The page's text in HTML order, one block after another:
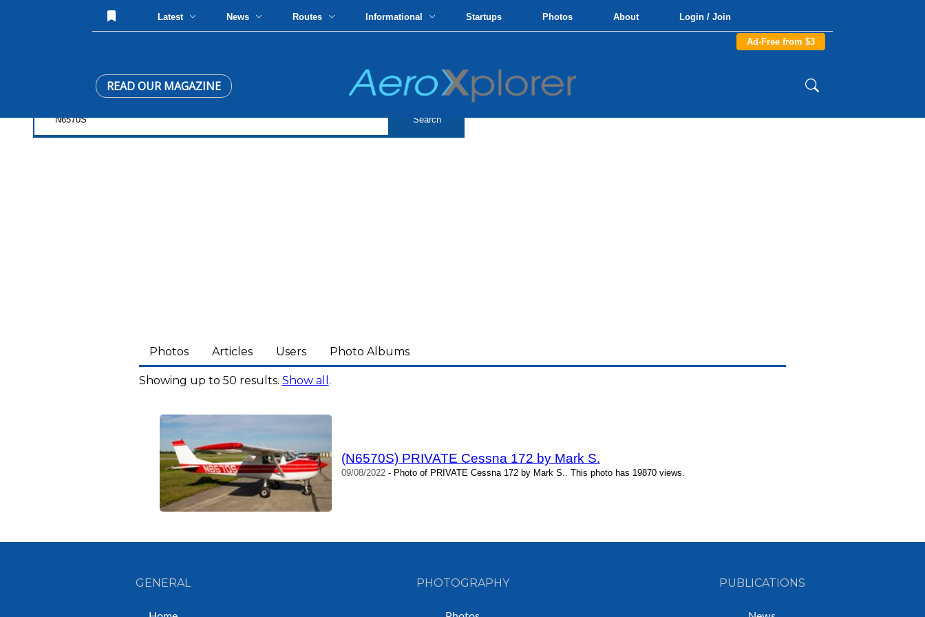
Latest News Routes Informational Startups Photos About Login / Join
Ad-Free from $3
READ OUR MAGAZINE
Photos Articles Users Photo Albums
Showing up to 50 results. Show all .
(N6570S) PRIVATE Cessna 172 by Mark S.
09/08/2022- Photo of PRIVATE Cessna 172 by Mark S.. This photo has 19870 views.
GENERAL PHOTOGRAPHY PUBLICATIONS